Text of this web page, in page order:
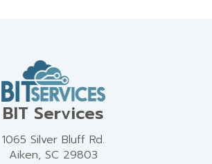
BIT Services
1065 Silver Bluff Rd.
Aiken, SC 29803